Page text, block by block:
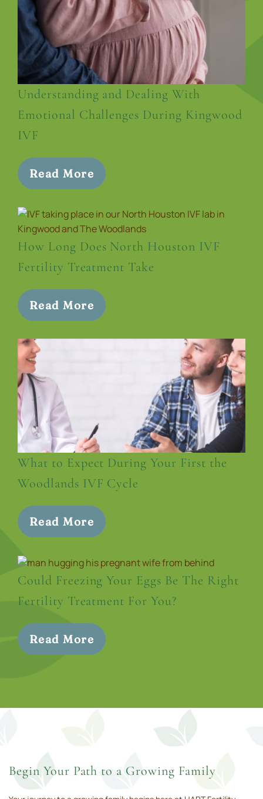
Understanding and Dealing With
Emotional Challenges During Kingwood
IVF
Read More
How Long Does North Houston IVF
Fertility Treatment Take
Read More
What to Expect During Your First the
Woodlands IVF Cycle
Read More
Could Freezing Your Eggs Be The Right
Fertility Treatment For You?
Read More
Begin Your Path to a Growing Family